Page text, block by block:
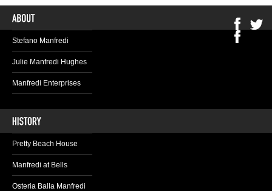
Stefano Manfredi
Julie Manfredi Hughes
Manfredi Enterprises
Pretty Beach House
Manfredi at Bells
Osteria Balla Manfredi